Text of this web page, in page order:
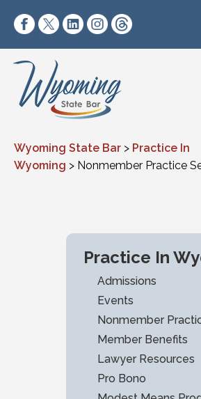
https://www.facebook.com/
https://twitter.com/
https://https://
Wyoming State Bar > Practice In
Wyoming > Nonmember Practice
Practice In
Admissions
Events
Nonmember
Member Benefits
Lawyer Resources
Pro Bono